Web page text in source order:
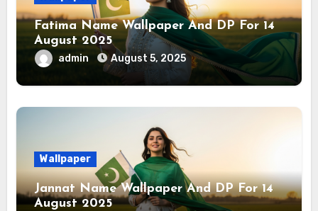
Fatima Name Wallpaper And DP For 14
August 2025
admin August 5, 2025
Wallpaper
Jannat Name Wallpaper And DP For 14
August 2025